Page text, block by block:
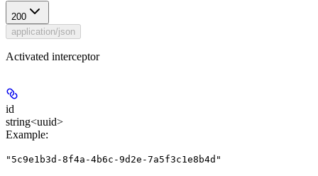
200
application/json
Activated interceptor
id
string<uuid>
Example:
"5c9e1b3d-8f4a-4b6c-9d2e-7a5f3c1e8b4d"